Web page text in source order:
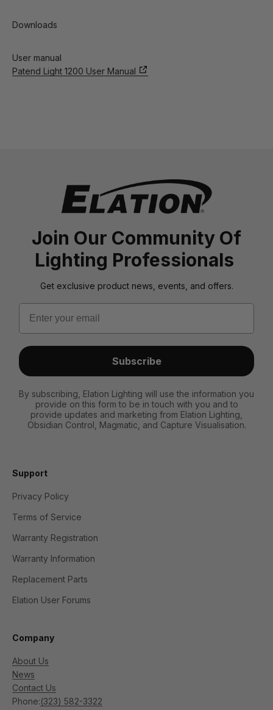
Downloads
User manual
Patend Light 1200 User Manual
Join Our Community Of
Lighting Professionals
Get exclusive product news, events, and offers.
Email
Subscribe
By subscribing, Elation Lighting will use the information you
provide on this form to be in touch with you and to
provide updates and marketing from Elation Lighting,
Obsidian Control, Magmatic, and Capture Visualisation.
Support
Privacy Policy
Terms of Service
Warranty Registration
Warranty Information
Replacement Parts
Elation User Forums
Company
About Us
News
Contact Us
Phone:(323) 582-3322